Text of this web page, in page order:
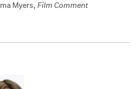
Myers, Film Comment